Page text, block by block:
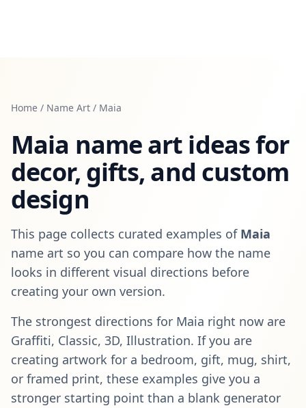
Home / Name Art / Maia
Maia name art ideas for
decor, gifts, and custom
design
This page collects curated examples of Maia
name art so you can compare how the name
looks in different visual directions before
creating your own version.
The strongest directions for Maia right now are
Graffiti, Classic, 3D, Illustration. If you are
creating artwork for a bedroom, gift, mug, shirt,
or framed print, these examples give you a
stronger starting point than a blank generator